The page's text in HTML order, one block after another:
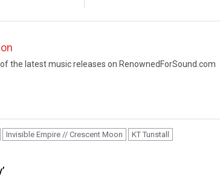
the latest music releases on RenownedForSound.com
Invisible Empire // Crescent Moon KT Tunstall